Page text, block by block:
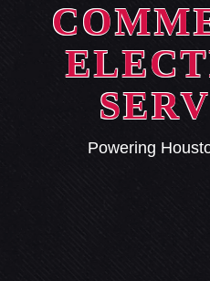
Powering